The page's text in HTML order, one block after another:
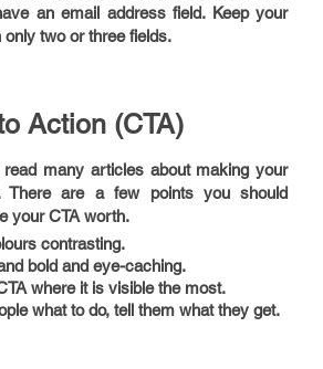
an email address field. Keep your
two or three fields.
Action (CTA)
many articles about making your
There are a few points you should
your CTA worth.
contrasting.
bold and eye-caching.
where it is visible the most.
what to do, tell them what they get.